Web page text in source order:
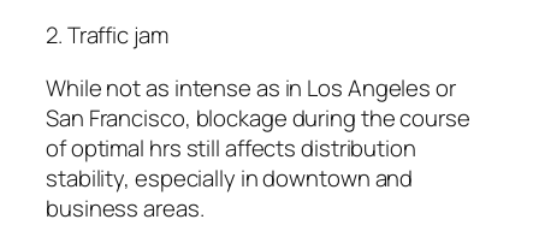
2. Traffic jam
While not as intense as in Los Angeles or
San Francisco, blockage during the course
of optimal hrs still affects distribution
stability, especially in downtown and
business areas.